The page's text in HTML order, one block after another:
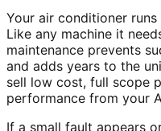
Your air conditioner
Like any machine it
maintenance prevents
and adds years to the
sell low cost, full scope
performance from your
If a small fault appears